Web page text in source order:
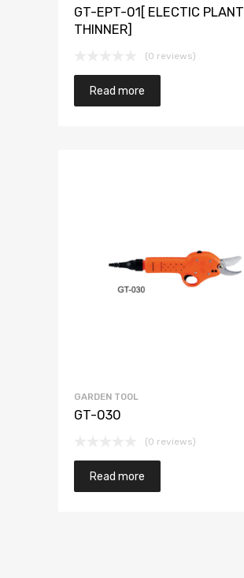
GT-EPT-01[ ELECTIC PLANT
THINNER]
(0 reviews)
Read more
GARDEN TOOL
GT-030
(0 reviews)
Read more